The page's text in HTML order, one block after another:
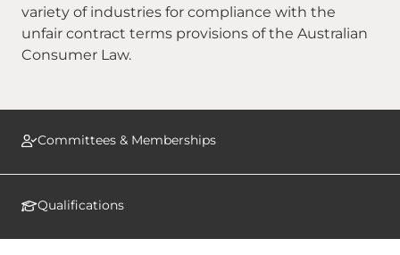
Committees & Memberships
Qualifications
variety of industries for compliance with the
unfair contract terms provisions of the Australian
Consumer Law.